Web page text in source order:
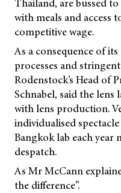
with meals and access
competitive wage.
As a consequence of
processes and
Rodenstock’s Head of
Schnabel, said the lens
with lens production.
individualised
Bangkok lab each year
despatch.
As Mr McCann
the difference”.